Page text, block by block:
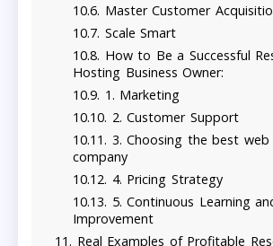
Master Customer
Scale Smart
How to Be a Successful
Hosting Business Owner:
1. Marketing
2. Customer Support
3. Choosing the best
company
4. Pricing Strategy
5. Continuous Learning
Improvement
Real Examples of Profitable